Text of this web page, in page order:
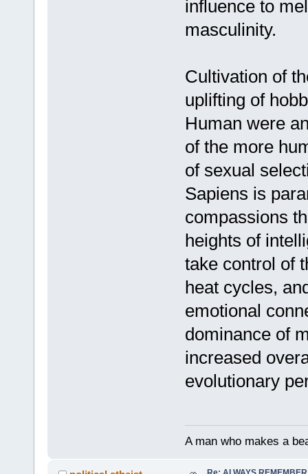
influence to
masculinity.
Cultivation of
uplifting of
Human were
of the more
of sexual
Sapiens is
compassions
heights of
take control of
heat cycles,
emotional
dominance of
increased
evolutionary
A man who makes a